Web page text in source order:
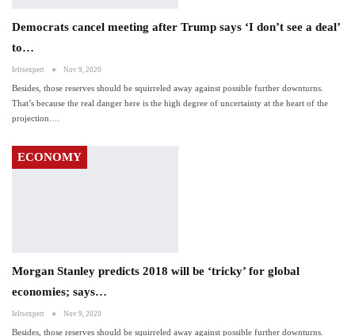
Democrats cancel meeting after Trump says ‘I don’t see a deal’
to…
Ieltsexpert Nov 9, 2020
Besides, those reserves should be squirreled away against possible further downturns.
That’s because the real danger here is the high degree of uncertainty at the heart of the
projection.…
ECONOMY
Morgan Stanley predicts 2018 will be ‘tricky’ for global
economies; says…
Ieltsexpert Nov 9, 2020
Besides, those reserves should be squirreled away against possible further downturns.